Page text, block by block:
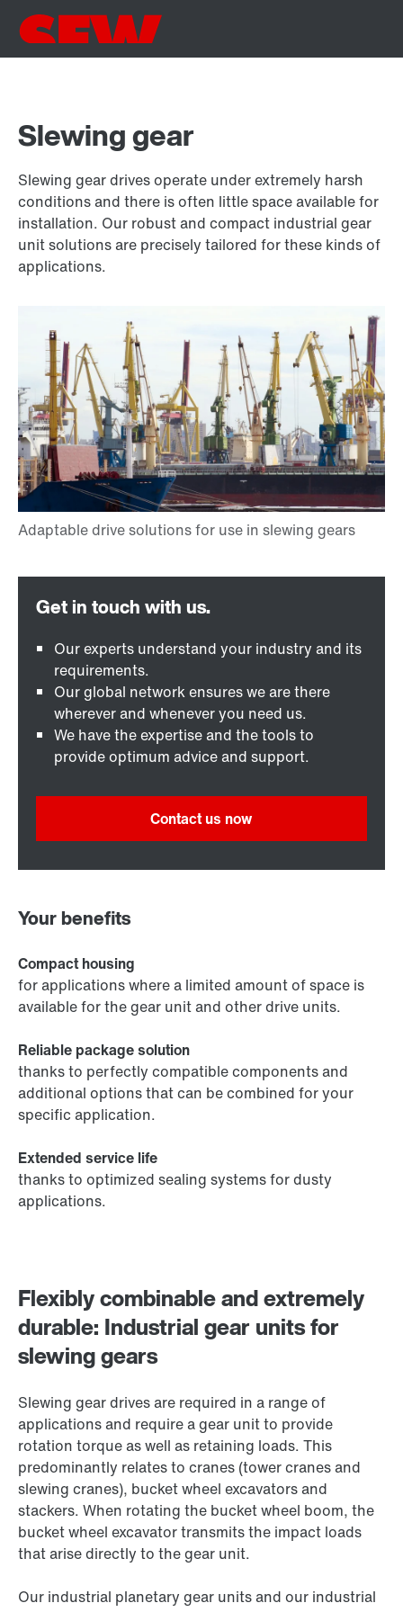
Slewing gear
Slewing gear drives operate under extremely harsh
conditions and there is often little space available for
installation. Our robust and compact industrial gear
unit solutions are precisely tailored for these kinds of
applications.
Flexibly combinable and extremely
durable: Industrial gear units for
slewing gears
Slewing gear drives are required in a range of
applications and require a gear unit to provide
rotation torque as well as retaining loads. This
predominantly relates to cranes (tower cranes and
slewing cranes), bucket wheel excavators and
stackers. When rotating the bucket wheel boom, the
bucket wheel excavator transmits the impact loads
that arise directly to the gear unit.
Our industrial planetary gear units and our industrial
Our experts understand your industry and its
requirements.
Our global network ensures we are there
wherever and whenever you need us.
We have the expertise and the tools to
provide optimum advice and support.
Contact us now
Your benefits
Compact housing
for applications where a limited amount of space is
available for the gear unit and other drive units.
Reliable package solution
thanks to perfectly compatible components and
additional options that can be combined for your
specific application.
Extended service life
thanks to optimized sealing systems for dusty
applications.